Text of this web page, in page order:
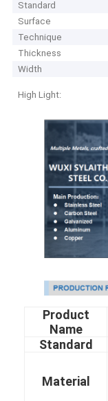
Standard
Surface
Technique
Thickness
Width
High Light:
Product
Name
Standard
Material